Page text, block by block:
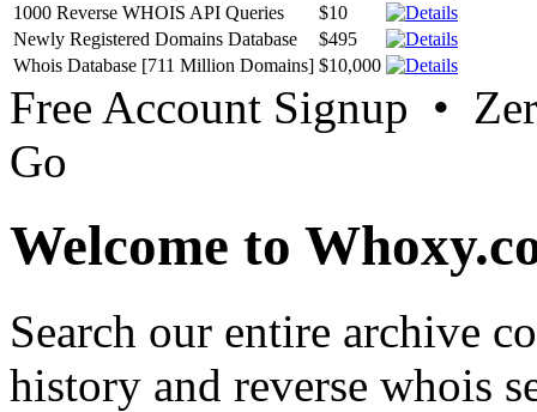
1000 Reverse WHOIS API Queries
$10
Newly Registered Domains Database
$495
Whois Database [711 Million Domains] $10,000
Free Account Signup •
Go
Welcome to
Search our entire archive
history and reverse whois